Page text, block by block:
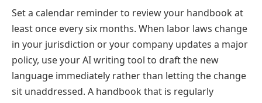
Set a calendar reminder to review your handbook at
least once every six months. When labor laws change
in your jurisdiction or your company updates a major
policy, use your AI writing tool to draft the new
language immediately rather than letting the change
sit unaddressed. A handbook that is regularly